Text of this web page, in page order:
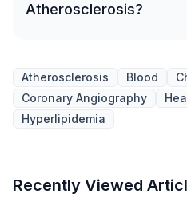
Atherosclerosis?
Atherosclerosis Blood
Coronary Angiography
Hyperlipidemia
Recently Viewed